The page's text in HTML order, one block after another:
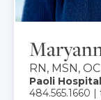
RN, MSN,
Paoli Hospital
484.565.1660